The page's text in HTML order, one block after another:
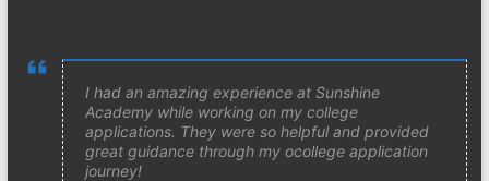
I had an amazing experience at Sunshine
Academy while working on my college
applications. They were so helpful and provided
great guidance through my ocollege application
journey!